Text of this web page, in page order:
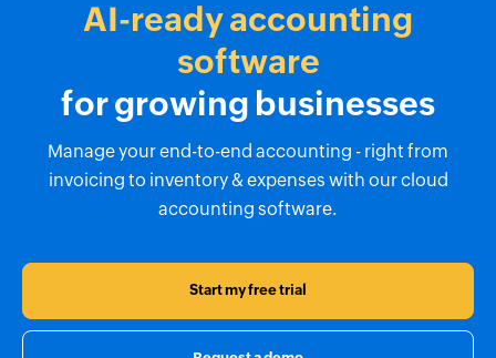
AI-ready accounting
software
for growing businesses
Manage your end-to-end accounting - right from
invoicing to inventory & expenses with our cloud
accounting software.
Start my free trial